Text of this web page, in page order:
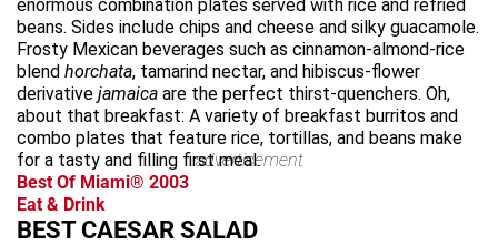
enormous combination plates served with rice and refried
beans. Sides include chips and cheese and silky guacamole.
Frosty Mexican beverages such as cinnamon-almond-rice
blend horchata, tamarind nectar, and hibiscus-flower
derivative jamaica are the perfect thirst-quenchers. Oh,
about that breakfast: A variety of breakfast burritos and
combo plates that feature rice, tortillas, and beans make
for a tasty and filling first meal.
advertisement
Best Of Miami® 2003
Eat & Drink
BEST CAESAR SALAD